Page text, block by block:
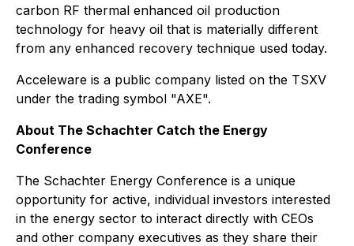
carbon RF thermal enhanced oil production
technology for heavy oil that is materially different
from any enhanced recovery technique used today.
Acceleware is a public company listed on the TSXV
under the trading symbol "AXE".
About The Schachter Catch the Energy
Conference
The Schachter Energy Conference is a unique
opportunity for active, individual investors interested
in the energy sector to interact directly with CEOs
and other company executives as they share their